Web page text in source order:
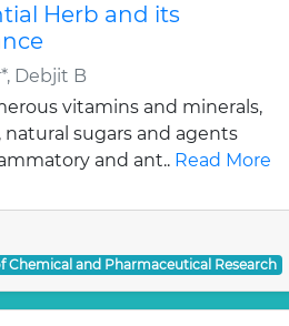
Herb and its
Debjit B
vitamins and minerals,
natural sugars and agents
and ant.. Read More
Chemical and Pharmaceutical Research